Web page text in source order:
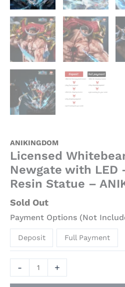
ANIKINGDOM
Licensed
Newgate with LED
Resin Statue –
Sold Out
Payment Options (Not
Deposit Full Payment
- +